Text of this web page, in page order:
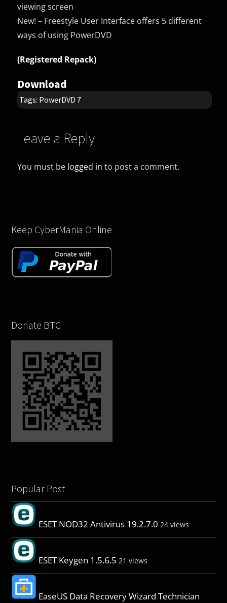
viewing screen
New! – Freestyle User Interface offers 5 different
ways of using PowerDVD
(Registered Repack)
Download
Tags: PowerDVD 7
Leave a Reply
You must be logged in to post a comment.
Keep CyberMania Online
Donate BTC
Popular Post
ESET NOD32 Antivirus 19.2.7.0 24 views
ESET Keygen 1.5.6.5 21 views
EaseUS Data Recovery Wizard Technician